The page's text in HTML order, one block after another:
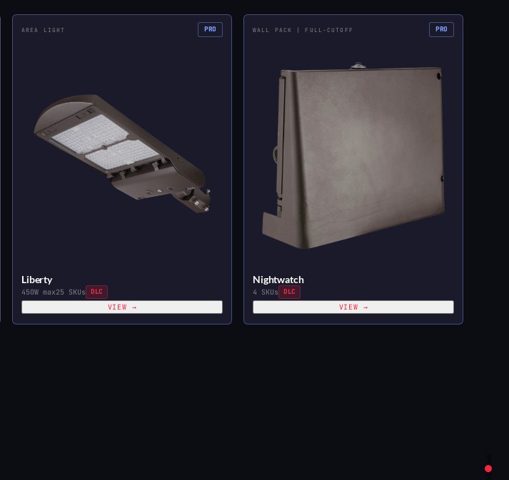
AREA LIGHT PRO
Liberty
450W max25 SKUs DLC
VIEW →
WALL PACK | FULL-CUTOFF PRO
Nightwatch
4 SKUs DLC
VIEW →